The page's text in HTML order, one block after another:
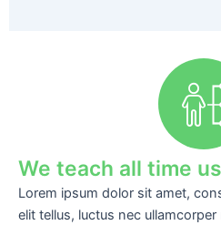
We teach all time
Lorem ipsum dolor sit amet,
elit tellus, luctus nec